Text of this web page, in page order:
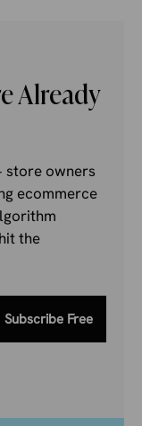
Already
store owners
ecommerce
the
Subscribe Free